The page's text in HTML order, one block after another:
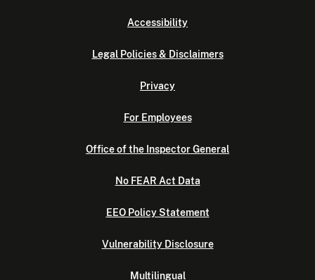
Accessibility
Legal Policies & Disclaimers
Privacy
For Employees
Office of the Inspector General
No FEAR Act Data
EEO Policy Statement
Vulnerability Disclosure
Multilingual